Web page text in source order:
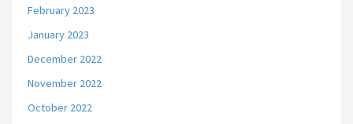
February 2023
January 2023
December 2022
November 2022
October 2022